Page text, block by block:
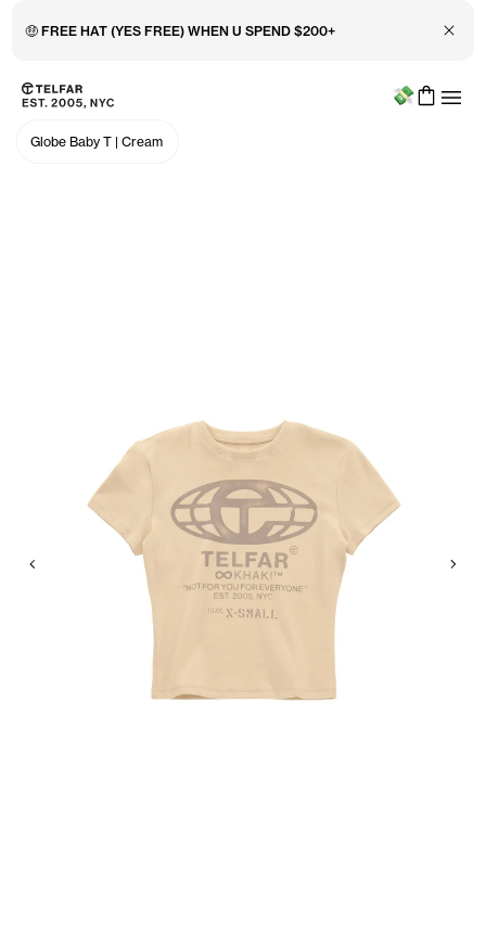
🤑 FREE HAT (YES FREE) WHEN U SPEND $200+ Close
Skip to main content
Accessibility information
Menu
Globe Baby T | Cream
Previous